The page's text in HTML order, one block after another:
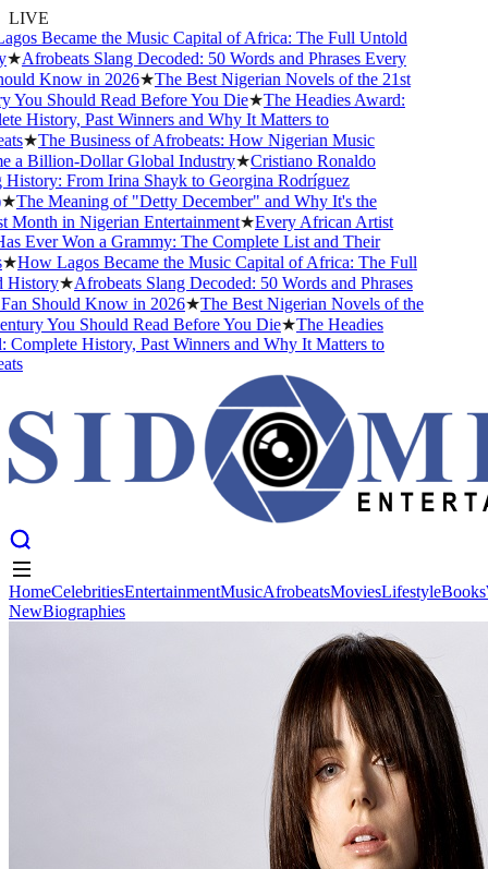
LIVE
Became the Music Capital of Africa: The Full Untold
Afrobeats Slang Decoded: 50 Words and Phrases Every
Know in 2026★The Best Nigerian Novels of the 21st
Should Read Before You Die★The Headies Award:
History, Past Winners and Why It Matters to
★The Business of Afrobeats: How Nigerian Music
a Billion-Dollar Global Industry★Cristiano Ronaldo
From Irina Shayk to Georgina Rodríguez
The Meaning of "Detty December" and Why It's the
in Nigerian Entertainment★Every African Artist
Ever Won a Grammy: The Complete List and Their
How Lagos Became the Music Capital of Africa: The Full
★Afrobeats Slang Decoded: 50 Words and Phrases
Should Know in 2026★The Best Nigerian Novels of the
You Should Read Before You Die★The Headies
History, Past Winners and Why It Matters to
Movies
HomeCelebritiesEntertainmentMusicAfrobeatsMoviesLifestyleBooks
NewBiographies